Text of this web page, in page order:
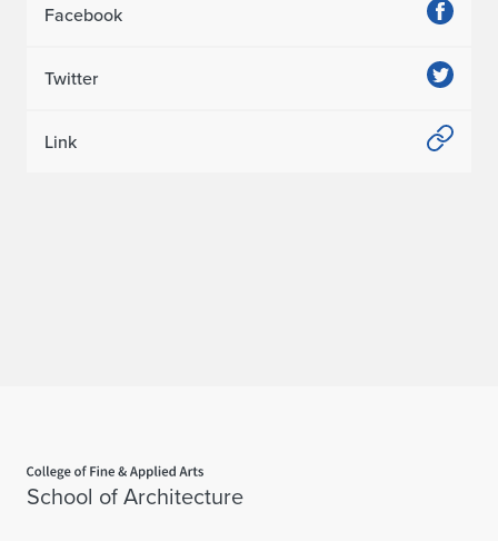
Facebook
Twitter
Link
School of Architecture